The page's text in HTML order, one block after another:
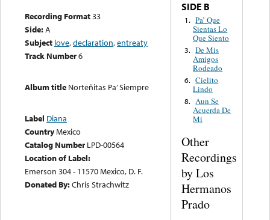
Recording Format33
Side:A
Subject love,declaration,entreaty
Track Number6
Album title Norteñitas Pa’ Siempre
Label Diana
CountryMexico
Catalog Number LPD-00564
Location of Label:
Emerson 304 - 11570 Mexico, D. F.
Donated By:Chris Strachwitz
SIDE B
1. Pa’ Que
Sientas Lo
Que Siento
3. De Mis
Amigos
Rodeado
6. Cielito
Lindo
8. Aun Se
Acuerda De
Mi
Other
Recordings
by Los
Hermanos
Prado